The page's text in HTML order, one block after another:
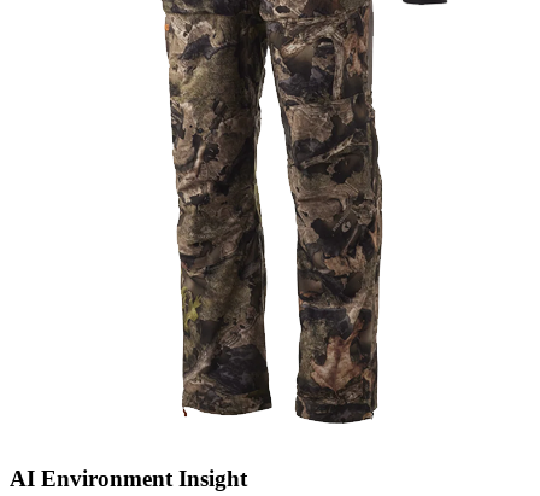
AI Environment Insight